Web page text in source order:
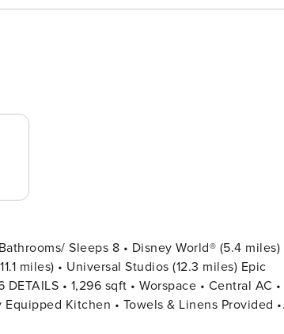
Sleeps 8 • Disney World® (5.4 miles)
miles) • Universal Studios (12.3 miles) Epic